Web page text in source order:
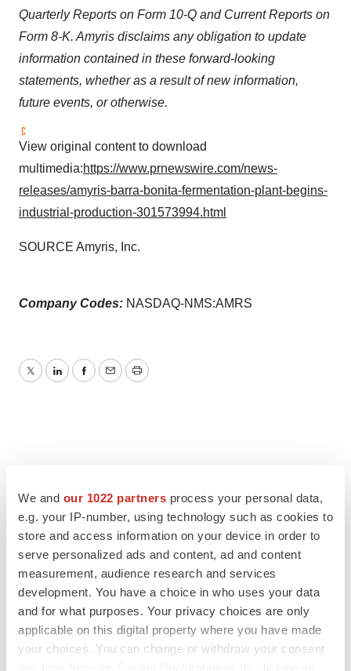
We and our 1022 partners process your personal data,
e.g. your IP-number, using technology such as cookies to
store and access information on your device in order to
serve personalized ads and content, ad and content
measurement, audience research and services
development. You have a choice in who uses your data
and for what purposes. Your privacy choices are only
applicable on this digital property where you have made
your choices. You can change or withdraw your consent
Quarterly Reports on Form 10-Q and Current Reports on
Form 8-K. Amyris disclaims any obligation to update
information contained in these forward-looking
statements, whether as a result of new information,
future events, or otherwise.
View original content to download
multimedia:https://www.prnewswire.com/news-
releases/amyris-barra-bonita-fermentation-plant-begins-
industrial-production-301573994.html
SOURCE Amyris, Inc.
Company Codes: NASDAQ-NMS:AMRS
TwitterLinkedInFacebook
EmailPrint